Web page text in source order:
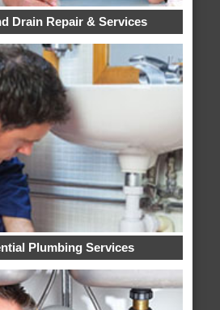
Drain Repair & Services
Plumbing Services